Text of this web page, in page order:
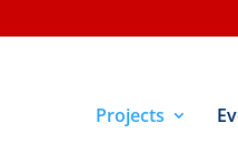
Projects